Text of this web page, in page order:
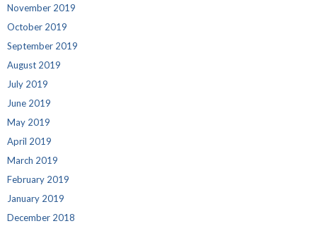
November 2019
October 2019
September 2019
August 2019
July 2019
June 2019
May 2019
April 2019
March 2019
February 2019
January 2019
December 2018